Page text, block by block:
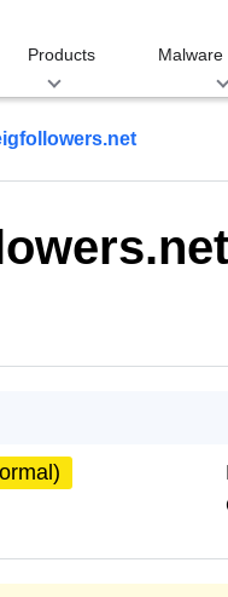
Products Malware